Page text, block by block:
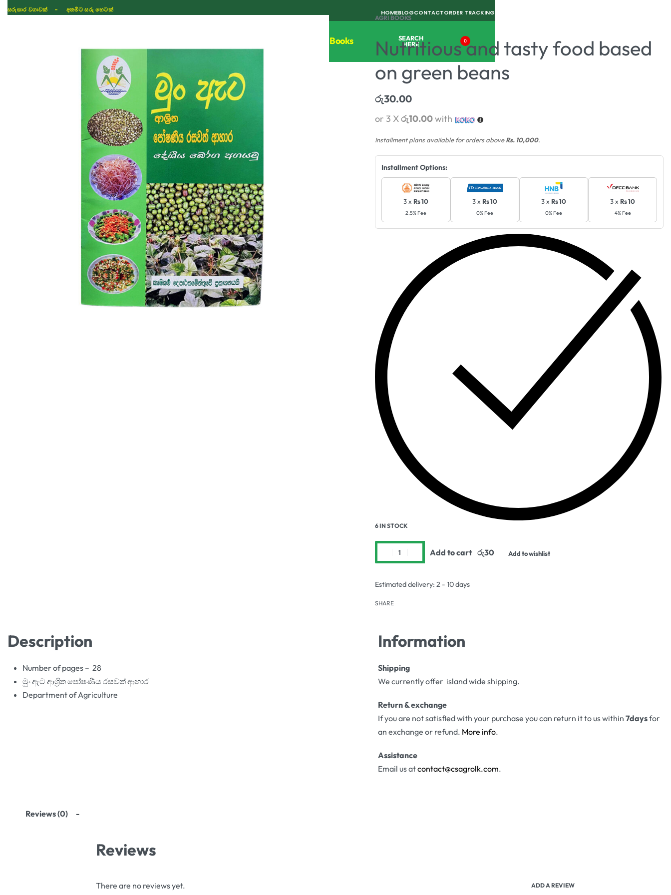
ISLAND WIDE DELIVERY HOMEBLOGCONTACTORDER TRACKING
Agri Books SEARCH
HERE 0
AGRI BOOKS
Nutritious and tasty food based
on green beans
රු30.00
or 3 Xරු10.00with
Installment plans available for orders aboveRs. 10,000.
Installment Options:
3 x Rs 10
2.5% Fee
3 x Rs 10
0% Fee
3 x Rs 10
0% Fee
3 x Rs 10
4% Fee
6 IN STOCK
Add to cart Add to wishlist
Estimated delivery: 2 - 10 days
SHARE
Description
Number of pages – 28
මුං ඇට ආශ්‍රිත පෝෂණීය රසවත් ආහාර
Department of Agriculture
Information
Shipping
We currently offer island wide shipping.
Return & exchange
If you are not satisfied with your purchase you can return it to us within 7daysfor
an exchange or refund. More info.
Assistance
Email us atcontact@csagrolk.com.
Reviews (0)
Reviews
There are no reviews yet. ADD A REVIEW